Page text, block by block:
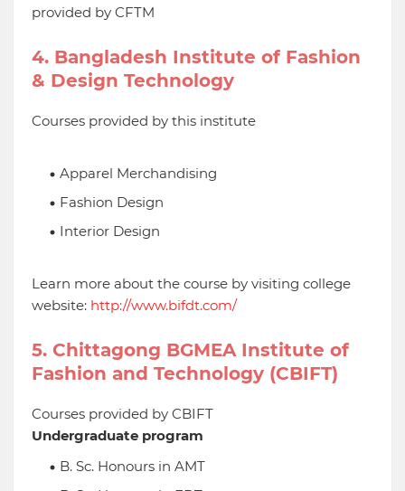
provided by CFTM
4. Bangladesh Institute of Fashion
& Design Technology
Courses provided by this institute
Apparel Merchandising
Fashion Design
Interior Design
Learn more about the course by visiting college
website: http://www.bifdt.com/
5. Chittagong BGMEA Institute of
Fashion and Technology (CBIFT)
Courses provided by CBIFT
Undergraduate program
B. Sc. Honours in AMT